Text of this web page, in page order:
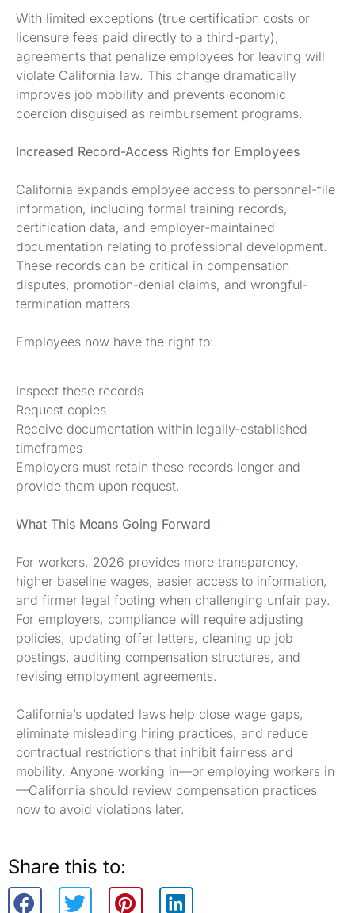
With limited exceptions (true certification costs or
licensure fees paid directly to a third-party),
agreements that penalize employees for leaving will
violate California law. This change dramatically
improves job mobility and prevents economic
coercion disguised as reimbursement programs.
Increased Record-Access Rights for Employees
California expands employee access to personnel-file
information, including formal training records,
certification data, and employer-maintained
documentation relating to professional development.
These records can be critical in compensation
disputes, promotion-denial claims, and wrongful-
termination matters.
Employees now have the right to:
Inspect these records
Request copies
Receive documentation within legally-established
timeframes
Employers must retain these records longer and
provide them upon request.
What This Means Going Forward
For workers, 2026 provides more transparency,
higher baseline wages, easier access to information,
and firmer legal footing when challenging unfair pay.
For employers, compliance will require adjusting
policies, updating offer letters, cleaning up job
postings, auditing compensation structures, and
revising employment agreements.
California’s updated laws help close wage gaps,
eliminate misleading hiring practices, and reduce
contractual restrictions that inhibit fairness and
mobility. Anyone working in—or employing workers in
—California should review compensation practices
now to avoid violations later.
Share this to: